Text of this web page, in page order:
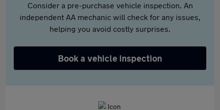
Consider a pre-purchase vehicle inspection. An
independent AA mechanic will check for any issues,
helping you avoid costly surprises.
Book a vehicle inspection